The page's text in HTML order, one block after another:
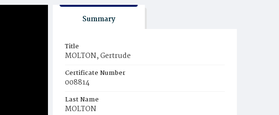
Summary
Title
MOLTON, Gertrude
Certificate Number
008814
Last Name
MOLTON